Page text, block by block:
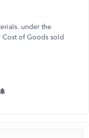
under the
Cost of Goods sold